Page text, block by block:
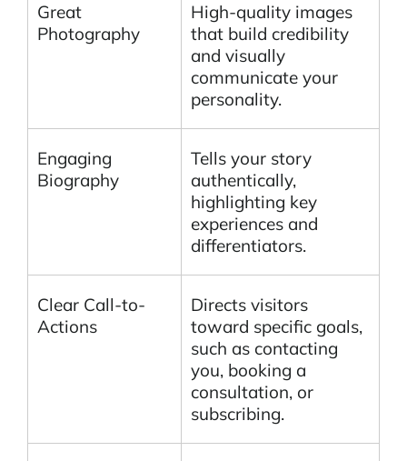
Great
Photography
High-quality images
that build credibility
and visually
communicate your
personality.
Engaging
Biography
Tells your story
authentically,
highlighting key
experiences and
differentiators.
Clear Call-to-
Actions
Directs visitors
toward specific goals,
such as contacting
you, booking a
consultation, or
subscribing.